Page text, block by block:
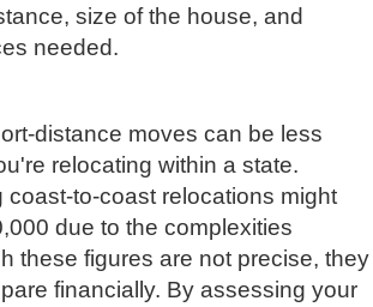
size of the house, and
needed.
distance moves can be less
relocating within a state.
coast-to-coast relocations might
due to the complexities
these figures are not precise, they
financially. By assessing your